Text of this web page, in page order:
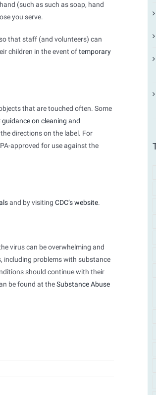
(such as such as soap, hand
you serve.
that staff (and volunteers) can
children in the event oftemporary
that are touched often. Some
guidance on cleaning and
directions on the label. For
approved for use against the
and by visiting CDC’s website.
virus can be overwhelming and
including problems with substance
should continue with their
be found at theSubstance Abuse